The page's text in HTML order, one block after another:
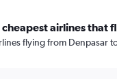
airlines that
flying from Denpasar